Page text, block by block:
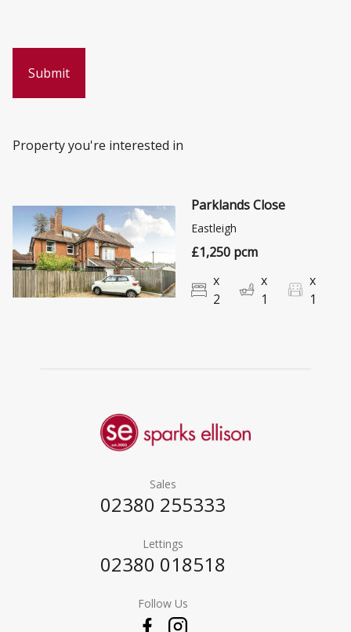
Property you're interested in
Parklands Close
Eastleigh
£1,250 pcm
x
2
x
1
x
1
Sales
02380 255333
Lettings
02380 018518
Follow Us